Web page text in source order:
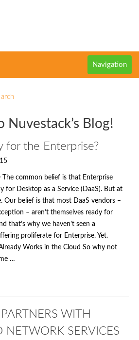
Navigation
Nuvestack’s Blog!
for the Enterprise?
The common belief is that Enterprise
for Desktop as a Service (DaaS). But at
Our belief is that most DaaS vendors –
– aren’t themselves ready for
that’s why we haven’t seen a
proliferate for Enterprise. Yet.
Works in the Cloud So why not
…
WITH
NETWORK SERVICES